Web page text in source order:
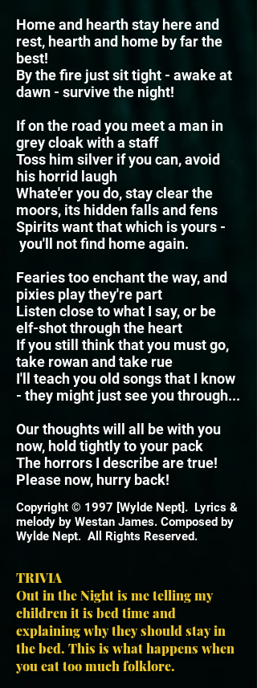
Home and hearth stay here and
rest, hearth and home by far the
best!
By the fire just sit tight - awake at
dawn - survive the night!
If on the road you meet a man in
grey cloak with a staff
Toss him silver if you can, avoid
his horrid laugh
Whate'er you do, stay clear the
moors, its hidden falls and fens
Spirits want that which is yours -
you'll not find home again.
Fearies too enchant the way, and
pixies play they're part
Listen close to what I say, or be
elf-shot through the heart
If you still think that you must go,
take rowan and take rue
I'll teach you old songs that I know
- they might just see you through...
Our thoughts will all be with you
now, hold tightly to your pack
The horrors I describe are true!
Please now, hurry back!
Copyright © 1997 [Wylde Nept]. Lyrics &
melody by Westan James. Composed by
Wylde Nept. All Rights Reserved.
TRIVIA
Out in the Night is me telling my
children it is bed time and
explaining why they should stay in
the bed. This is what happens when
you eat too much folklore.